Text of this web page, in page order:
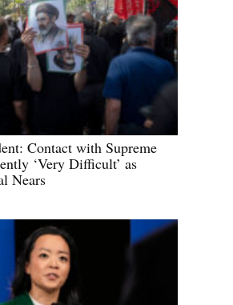
Contact with Supreme
‘Very Difficult’ as
Nears